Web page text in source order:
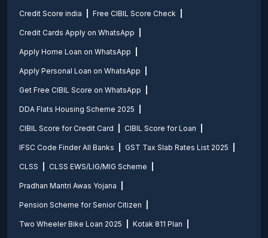
Credit Score india Free CIBIL Score Check
Credit Cards Apply on WhatsApp
Apply Home Loan on WhatsApp
Apply Personal Loan on WhatsApp
Get Free CIBIL Score on WhatsApp
DDA Flats Housing Scheme 2025
CIBIL Score for Credit Card CIBIL Score for Loan
IFSC Code Finder All Banks GST Tax Slab Rates List 2025
CLSS CLSS EWS/LIG/MIG Scheme
Pradhan Mantri Awas Yojana
Pension Scheme for Senior Citizen
Two Wheeler Bike Loan 2025 Kotak 811 Plan